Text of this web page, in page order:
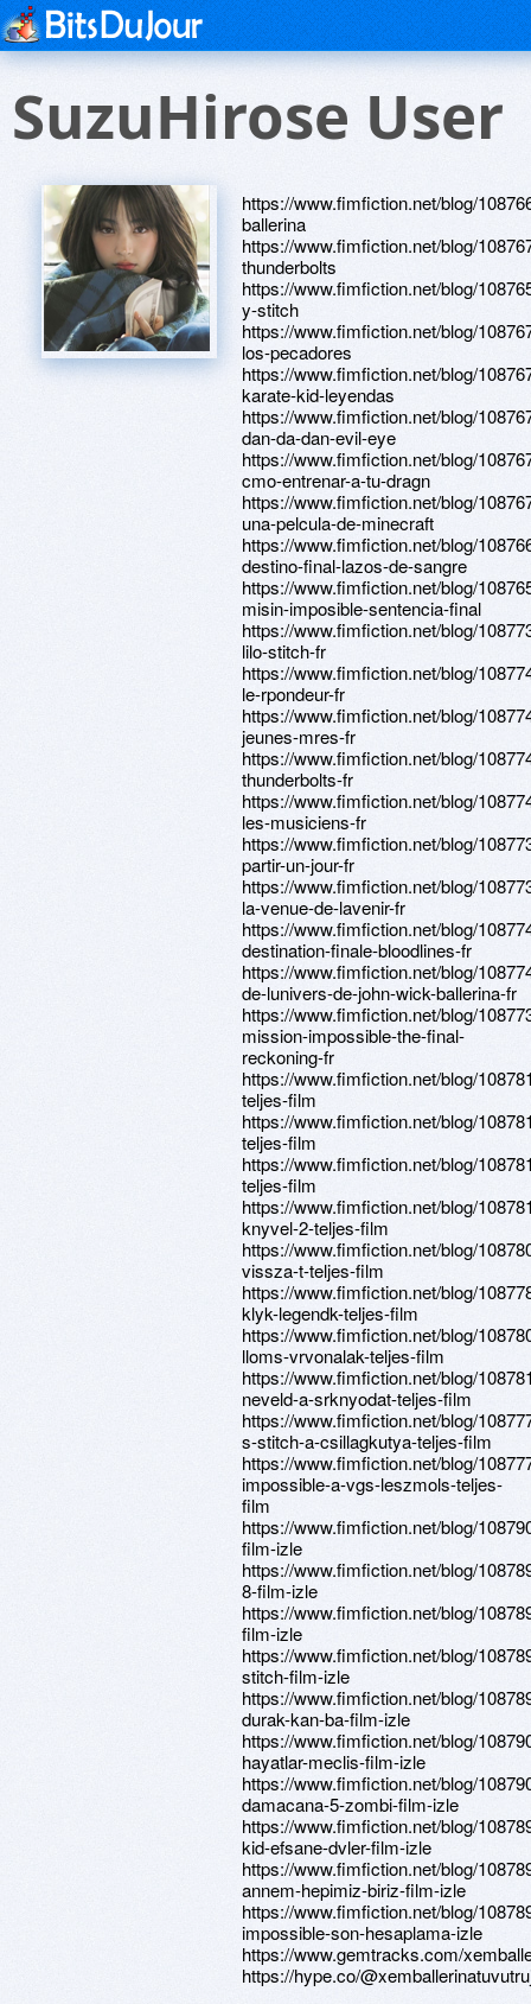
SuzuHirose User
https://www.fimfiction.net/blog/
ballerina
https://www.fimfiction.net/blog/
thunderbolts
https://www.fimfiction.net/blog/
y-stitch
https://www.fimfiction.net/blog/
los-pecadores
https://www.fimfiction.net/blog/
karate-kid-leyendas
https://www.fimfiction.net/blog/
dan-da-dan-evil-eye
https://www.fimfiction.net/blog/
cmo-entrenar-a-tu-dragn
https://www.fimfiction.net/blog/
una-pelcula-de-minecraft
https://www.fimfiction.net/blog/
destino-final-lazos-de-sangre
https://www.fimfiction.net/blog/
misin-imposible-sentencia-final
https://www.fimfiction.net/blog/
lilo-stitch-fr
https://www.fimfiction.net/blog/
le-rpondeur-fr
https://www.fimfiction.net/blog/
jeunes-mres-fr
https://www.fimfiction.net/blog/
thunderbolts-fr
https://www.fimfiction.net/blog/
les-musiciens-fr
https://www.fimfiction.net/blog/
partir-un-jour-fr
https://www.fimfiction.net/blog/
la-venue-de-lavenir-fr
https://www.fimfiction.net/blog/
destination-finale-bloodlines-fr
https://www.fimfiction.net/blog/
de-lunivers-de-john-wick-ballerina-fr
https://www.fimfiction.net/blog/
mission-impossible-the-final-
reckoning-fr
https://www.fimfiction.net/blog/
teljes-film
https://www.fimfiction.net/blog/
teljes-film
https://www.fimfiction.net/blog/
teljes-film
https://www.fimfiction.net/blog/
knyvel-2-teljes-film
https://www.fimfiction.net/blog/
vissza-t-teljes-film
https://www.fimfiction.net/blog/
klyk-legendk-teljes-film
https://www.fimfiction.net/blog/
lloms-vrvonalak-teljes-film
https://www.fimfiction.net/blog/
neveld-a-srknyodat-teljes-film
https://www.fimfiction.net/blog/
s-stitch-a-csillagkutya-teljes-film
https://www.fimfiction.net/blog/
impossible-a-vgs-leszmols-teljes-
film
https://www.fimfiction.net/blog/
film-izle
https://www.fimfiction.net/blog/
8-film-izle
https://www.fimfiction.net/blog/
film-izle
https://www.fimfiction.net/blog/
stitch-film-izle
https://www.fimfiction.net/blog/
durak-kan-ba-film-izle
https://www.fimfiction.net/blog/
hayatlar-meclis-film-izle
https://www.fimfiction.net/blog/
damacana-5-zombi-film-izle
https://www.fimfiction.net/blog/
kid-efsane-dvler-film-izle
https://www.fimfiction.net/blog/
annem-hepimiz-biriz-film-izle
https://www.fimfiction.net/blog/
impossible-son-hesaplama-izle
https://www.gemtracks.com/
https://hype.co/